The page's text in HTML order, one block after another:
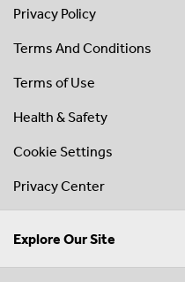
Privacy Policy
Terms And Conditions
Terms of Use
Health & Safety
Cookie Settings
Privacy Center
Explore Our Site